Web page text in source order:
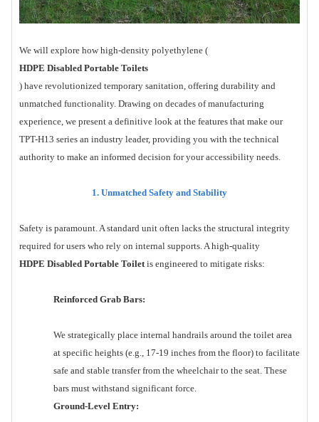
We will explore how high-density polyethylene (
HDPE Disabled Portable Toilets
) have revolutionized temporary sanitation, offering durability and
unmatched functionality. Drawing on decades of manufacturing
experience, we present a definitive look at the features that make our
TPT-H13 series an industry leader, providing you with the technical
authority to make an informed decision for your accessibility needs.
1. Unmatched Safety and Stability
Safety is paramount. A standard unit often lacks the structural integrity
required for users who rely on internal supports. A high-quality
HDPE Disabled Portable Toilet is engineered to mitigate risks:
Reinforced Grab Bars:
We strategically place internal handrails around the toilet area
at specific heights (e.g., 17-19 inches from the floor) to facilitate
safe and stable transfer from the wheelchair to the seat. These
bars must withstand significant force.
Ground-Level Entry: